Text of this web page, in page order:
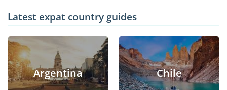
Latest expat country guides
Argentina Chile